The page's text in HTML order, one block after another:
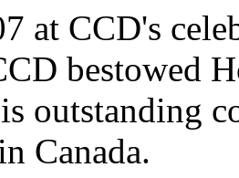
at CCD's
bestowed
outstanding
Canada.